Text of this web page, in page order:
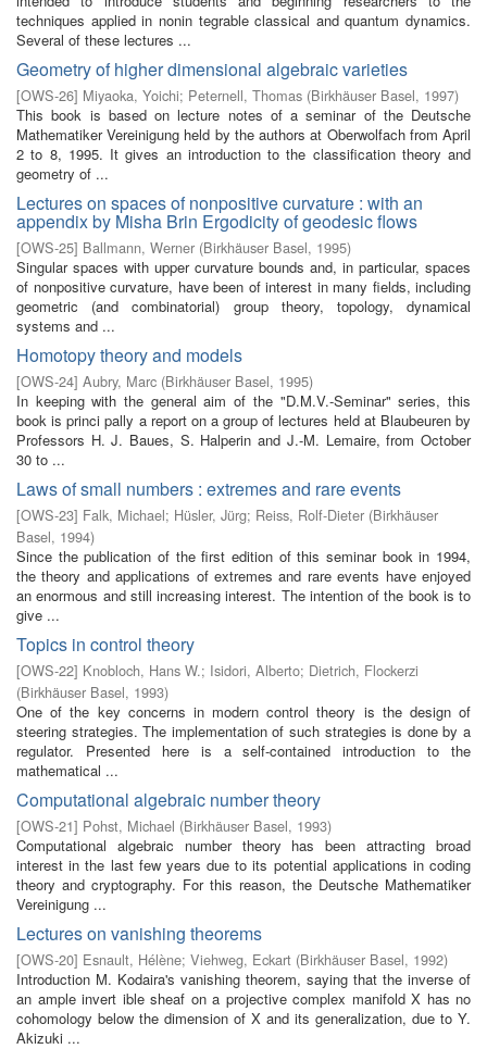
techniques applied in nonin­ tegrable classical and quantum dynamics.
Several of these lectures ...
Geometry of higher dimensional algebraic varieties
[OWS-26] Miyaoka, Yoichi; Peternell, Thomas (Birkhäuser Basel, 1997)
This book is based on lecture notes of a seminar of the Deutsche
Mathematiker Vereinigung held by the authors at Oberwolfach from April
2 to 8, 1995. It gives an introduction to the classification theory and
geometry of ...
Lectures on spaces of nonpositive curvature : with an
appendix by Misha Brin Ergodicity of geodesic flows
[OWS-25] Ballmann, Werner (Birkhäuser Basel, 1995)
Singular spaces with upper curvature bounds and, in particular, spaces
of nonpositive curvature, have been of interest in many fields, including
geometric (and combinatorial) group theory, topology, dynamical
systems and ...
Homotopy theory and models
[OWS-24] Aubry, Marc (Birkhäuser Basel, 1995)
In keeping with the general aim of the "D.M.V.-Seminar" series, this
book is princi­ pally a report on a group of lectures held at Blaubeuren by
Professors H. J. Baues, S. Halperin and J.-M. Lemaire, from October
30 to ...
Laws of small numbers : extremes and rare events
[OWS-23] Falk, Michael; Hüsler, Jürg; Reiss, Rolf-Dieter (Birkhäuser
Basel, 1994)
Since the publication of the first edition of this seminar book in 1994,
the theory and applications of extremes and rare events have enjoyed
an enormous and still increasing interest. The intention of the book is to
give ...
Topics in control theory
[OWS-22] Knobloch, Hans W.; Isidori, Alberto; Dietrich, Flockerzi
(Birkhäuser Basel, 1993)
One of the key concerns in modern control theory is the design of
steering strategies. The implementation of such strategies is done by a
regulator. Presented here is a self-contained introduction to the
mathematical ...
Computational algebraic number theory
[OWS-21] Pohst, Michael (Birkhäuser Basel, 1993)
Computational algebraic number theory has been attracting broad
interest in the last few years due to its potential applications in coding
theory and cryptography. For this reason, the Deutsche Mathematiker
Vereinigung ...
Lectures on vanishing theorems
[OWS-20] Esnault, Hélène; Viehweg, Eckart (Birkhäuser Basel, 1992)
Introduction M. Kodaira's vanishing theorem, saying that the inverse of
an ample invert­ ible sheaf on a projective complex manifold X has no
cohomology below the dimension of X and its generalization, due to Y.
Akizuki ...